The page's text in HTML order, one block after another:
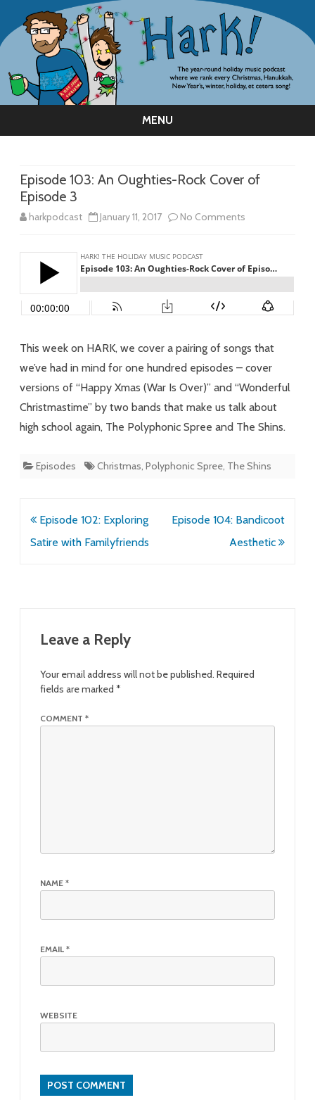
MENU
Episode 103: An Oughties-Rock Cover of
Episode 3
harkpodcast January 11, 2017 No Comments
103:
An
Oughties-
Cover
of
Episode
This week on HARK, we cover a pairing of songs that
we’ve had in mind for one hundred episodes – cover
versions of “Happy Xmas (War Is Over)” and “Wonderful
Christmastime” by two bands that make us talk about
high school again, The Polyphonic Spree and The Shins.
Episodes Christmas, Polyphonic Spree, The Shins
Post
navigation
Episode 102: Exploring
Satire with Familyfriends
Episode 104: Bandicoot
Aesthetic
Leave a Reply
Your email address will not be published. Required
fields are marked *
COMMENT *
NAME *
EMAIL *
WEBSITE